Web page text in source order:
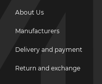
About Us
Manufacturers
Delivery and payment
Return and exchange